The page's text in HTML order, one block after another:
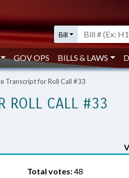
Bill
GOV OPS BILLS & LAWS
Transcript for Roll Call #33
ROLL CALL #33
Total votes:48